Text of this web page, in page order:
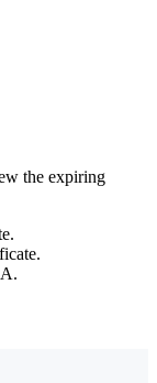
the expiring